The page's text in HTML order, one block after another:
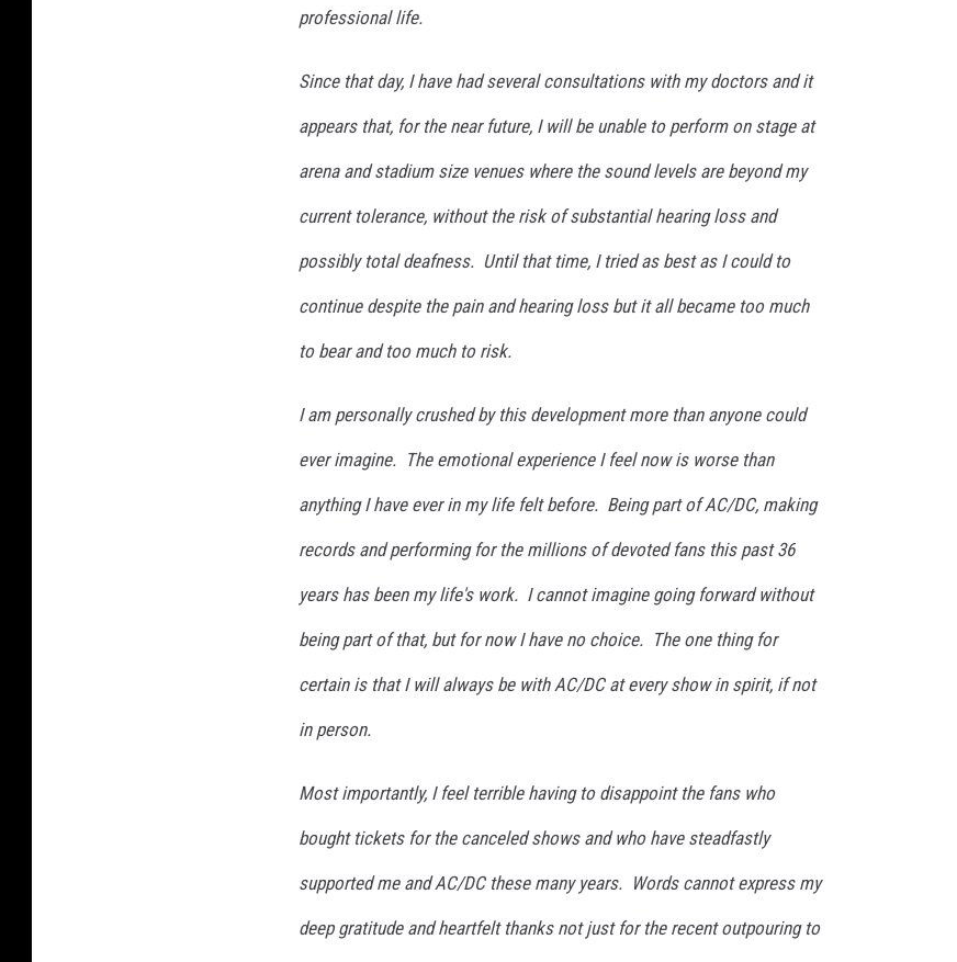
professional life.
Since that day, I have had several consultations with my doctors and it
appears that, for the near future, I will be unable to perform on stage at
arena and stadium size venues where the sound levels are beyond my
current tolerance, without the risk of substantial hearing loss and
possibly total deafness. Until that time, I tried as best as I could to
continue despite the pain and hearing loss but it all became too much
to bear and too much to risk.
I am personally crushed by this development more than anyone could
ever imagine. The emotional experience I feel now is worse than
anything I have ever in my life felt before. Being part of AC/DC, making
records and performing for the millions of devoted fans this past 36
years has been my life's work. I cannot imagine going forward without
being part of that, but for now I have no choice. The one thing for
certain is that I will always be with AC/DC at every show in spirit, if not
in person.
Most importantly, I feel terrible having to disappoint the fans who
bought tickets for the canceled shows and who have steadfastly
supported me and AC/DC these many years. Words cannot express my
deep gratitude and heartfelt thanks not just for the recent outpouring to